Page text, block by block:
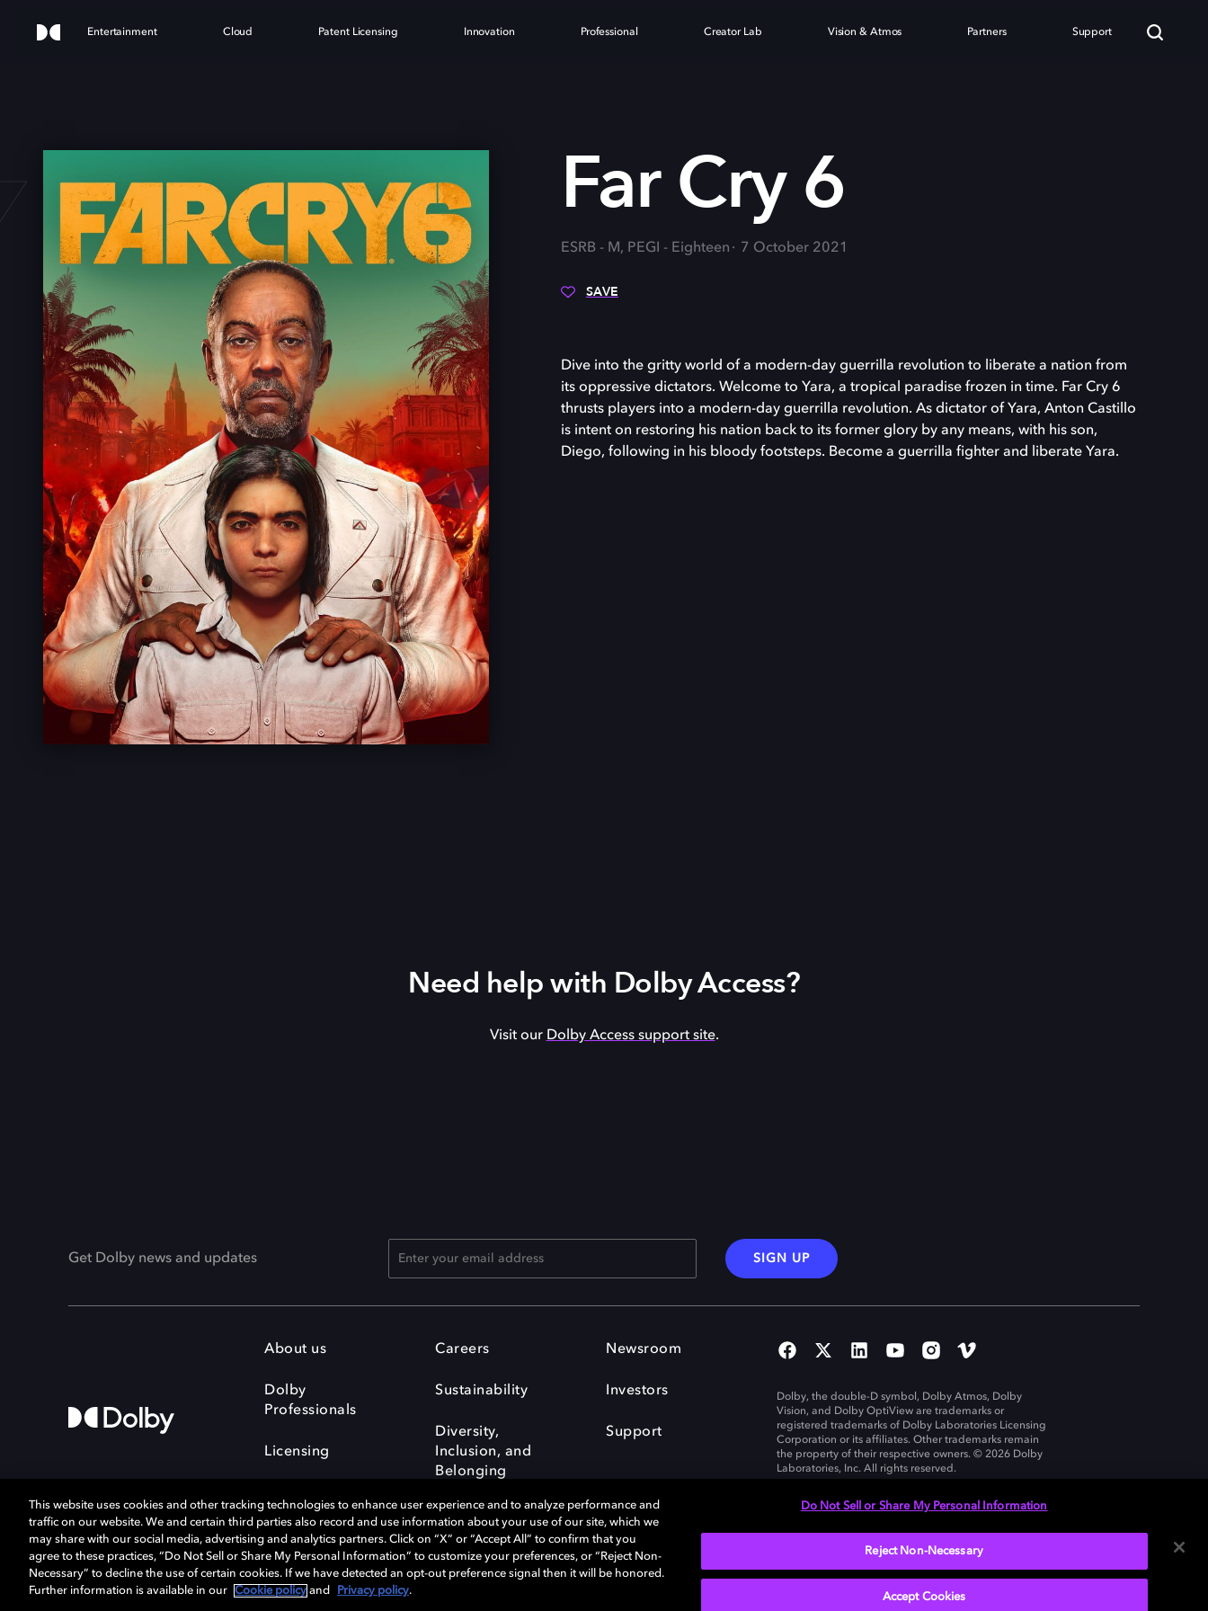
Entertainment Cloud Patent Licensing Innovation Professional Creator Lab Vision & Atmos Partners Support
6 Far Cry 6
ESRB - M, PEGI - Eighteen 7 October 2021
SAVE
Dive into the gritty world of a modern-day guerrilla revolution to liberate a nation from
its oppressive dictators. Welcome to Yara, a tropical paradise frozen in time. Far Cry 6
thrusts players into a modern-day guerrilla revolution. As dictator of Yara, Anton Castillo
is intent on restoring his nation back to its former glory by any means, with his son,
Diego, following in his bloody footsteps. Become a guerrilla fighter and liberate Yara.
Need help with Dolby Access?
Visit our Dolby Access support site.
Get Dolby news and updates SIGN UP
About us
Dolby
Professionals
Licensing
Careers
Sustainability
Diversity,
Inclusion, and
Belonging
Newsroom
Investors
Support
Dolby, the double-D symbol, Dolby Atmos, Dolby
Vision, and Dolby OptiView are trademarks or
registered trademarks of Dolby Laboratories Licensing
Corporation or its affiliates. Other trademarks remain
the property of their respective owners. © 2026 Dolby
Laboratories, Inc. All rights reserved.
Cookie Manager Terms of use Governance
Cookie policy
Privacy policy
Responsible Disclosure Policy
United States
This website uses cookies and other tracking technologies to enhance user experience and to analyze performance and
traffic on our website. We and certain third parties also record and use information about your use of our site, which we
may share with our social media, advertising and analytics partners. Click on “X” or “Accept All” to confirm that you
agree to these practices, “Do Not Sell or Share My Personal Information” to customize your preferences, or “Reject Non-
Necessary” to decline the use of certain cookies. If we have detected an opt-out preference signal then it will be honored.
Further information is available in our
Cookie policy and Privacy policy.
Do Not Sell or Share My Personal Information
Reject Non-Necessary
Accept Cookies